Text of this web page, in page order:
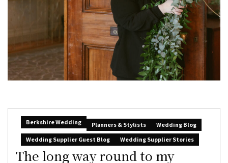
Berkshire Wedding Planners & Stylists
Wedding Blog
Wedding Supplier Guest Blog
Wedding Supplier Stories
The long way round to my